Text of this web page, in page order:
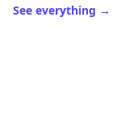
See everything →